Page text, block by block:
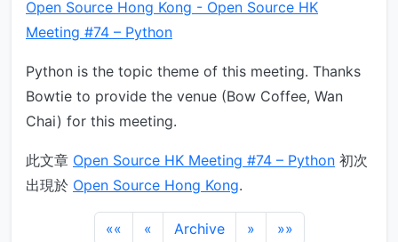
Open Source Hong Kong - Open Source HK
Meeting #74 – Python
Python is the topic theme of this meeting. Thanks
Bowtie to provide the venue (Bow Coffee, Wan
Chai) for this meeting.
此文章 Open Source HK Meeting #74 – Python 初次
出現於 Open Source Hong Kong.
«« « Archive » »»